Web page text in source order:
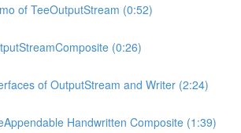
of TeeOutputStream (0:52)
(0:26)
of OutputStream and Writer (2:24)
Handwritten Composite (1:39)